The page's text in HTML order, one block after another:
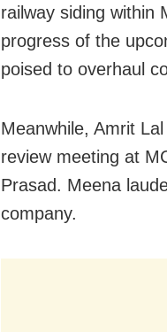
railway siding within
progress of the
poised to overhaul
Meanwhile, Amrit
review meeting at
Prasad. Meena
company.